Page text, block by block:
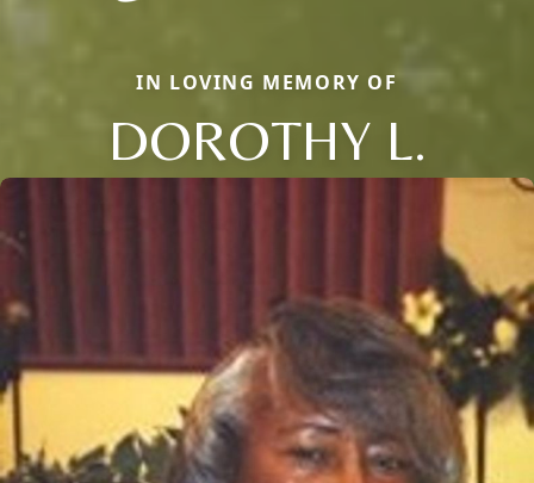
IN LOVING MEMORY OF
DOROTHY L.